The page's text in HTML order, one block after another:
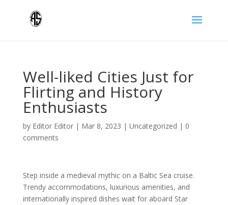
Well-liked Cities Just for
Flirting and History
Enthusiasts
by Editor Editor| Mar 8, 2023 | Uncategorized | 0
comments
Step inside a medieval mythic on a Baltic Sea cruise.
Trendy accommodations, luxurious amenities, and
internationally inspired dishes wait for aboard Star